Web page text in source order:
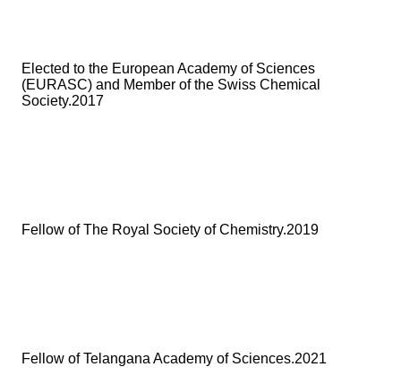
Elected to the European Academy of Sciences
(EURASC) and Member of the Swiss Chemical
Society.2017
Fellow of The Royal Society of Chemistry.2019
Fellow of Telangana Academy of Sciences.2021